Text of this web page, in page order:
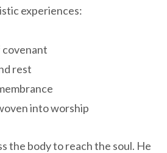
experiences:
covenant
rest
into worship
the body to reach the soul. He